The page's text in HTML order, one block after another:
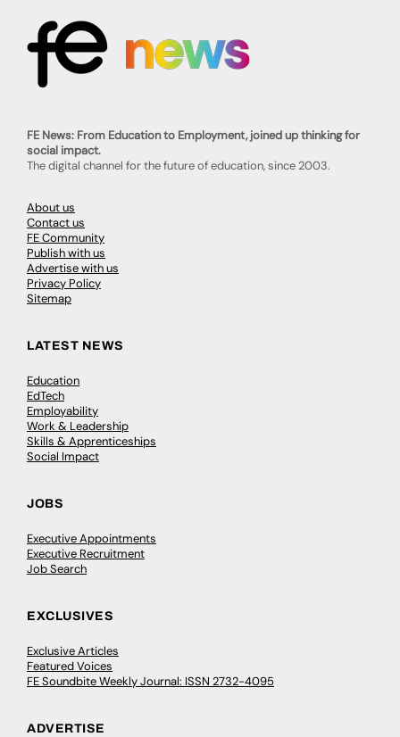
FE News: From Education to Employment, joined up thinking for
social impact.
The digital channel for the future of education, since 2003.
About us
Contact us
FE Community
Publish with us
Advertise with us
Privacy Policy
Sitemap
LATEST NEWS
Education
EdTech
Employability
Work & Leadership
Skills & Apprenticeships
Social Impact
JOBS
Executive Appointments
Executive Recruitment
Job Search
EXCLUSIVES
Exclusive Articles
Featured Voices
FE Soundbite Weekly Journal: ISSN 2732-4095
ADVERTISE